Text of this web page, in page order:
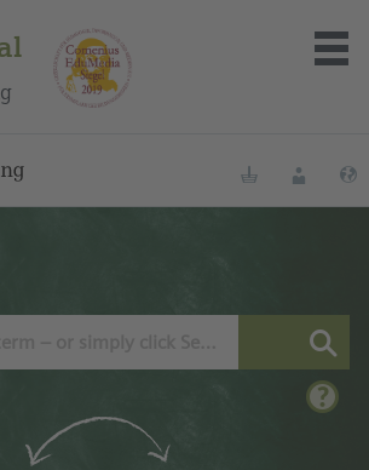
BookmarksLogin
on our Spanish education portal